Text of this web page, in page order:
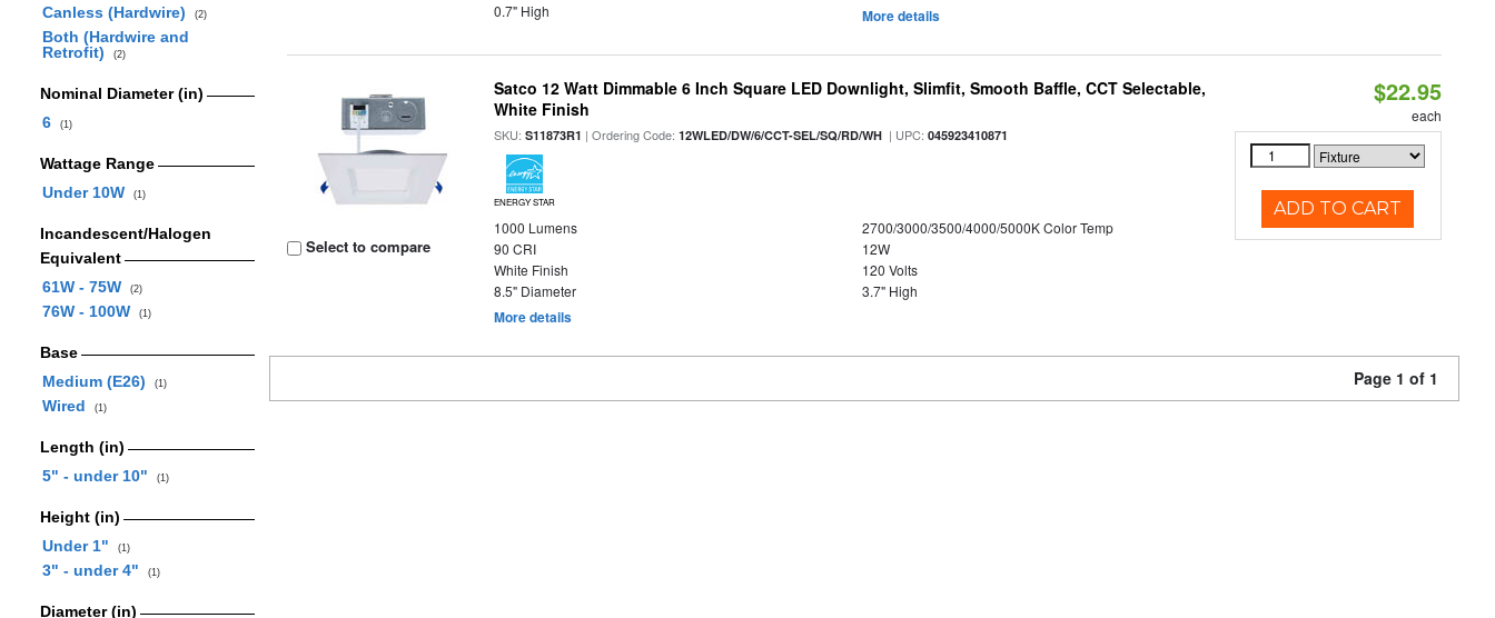
Canless (Hardwire)
(2)
Both (Hardwire and
Retrofit)
(2)
Nominal Diameter (in)
6
(1)
Wattage Range
Under 10W
(1)
Incandescent/Halogen
Equivalent
61W - 75W
(2)
76W - 100W (1)
Base
Medium (E26)
(1)
Wired (1)
Length (in)
5" - under 10"
(1)
Height (in)
Under 1"
(1)
3" - under 4" (1)
Diameter (in)
0.7" High
More details
Select to compare
Satco 12 Watt Dimmable 6 Inch Square LED Downlight, Slimfit, Smooth Baffle, CCT Selectable,
White Finish
SKU:S11873R1 | Ordering Code:12WLED/DW/6/CCT-SEL/SQ/RD/WH | UPC:045923410871
ENERGY STAR
1000 Lumens
2700/3000/3500/4000/5000K Color Temp
90 CRI
12W
White Finish
120 Volts
8.5" Diameter
3.7" High
More details
$22.95
each
ADD TO CART
Page 1 of 1